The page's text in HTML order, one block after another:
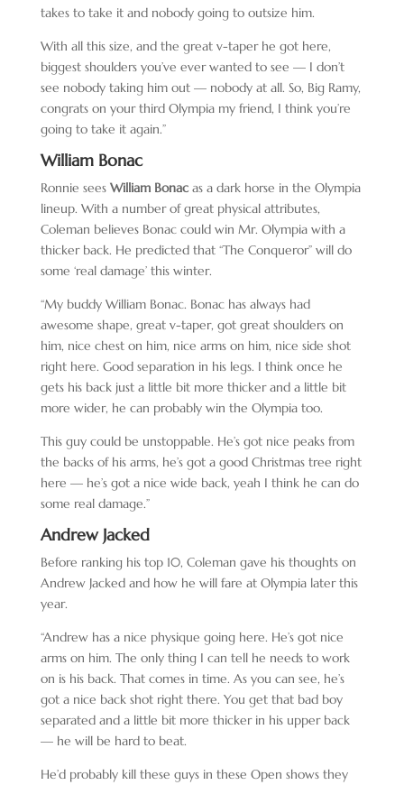
takes to take it and nobody going to outsize him.
With all this size, and the great v-taper he got here,
biggest shoulders you’ve ever wanted to see — I don’t
see nobody taking him out — nobody at all. So, Big Ramy,
congrats on your third Olympia my friend, I think you’re
going to take it again.”
William Bonac
Ronnie sees William Bonacas a dark horse in the Olympia
lineup. With a number of great physical attributes,
Coleman believes Bonac could win Mr. Olympia with a
thicker back. He predicted that “The Conqueror” will do
some ‘real damage’ this winter.
“My buddy William Bonac. Bonac has always had
awesome shape, great v-taper, got great shoulders on
him, nice chest on him, nice arms on him, nice side shot
right here. Good separation in his legs. I think once he
gets his back just a little bit more thicker and a little bit
more wider, he can probably win the Olympia too.
This guy could be unstoppable. He’s got nice peaks from
the backs of his arms, he’s got a good Christmas tree right
here — he’s got a nice wide back, yeah I think he can do
some real damage.”
Andrew Jacked
Before ranking his top 10, Coleman gave his thoughts on
Andrew Jacked and how he will fare at Olympia later this
year.
“Andrew has a nice physique going here. He’s got nice
arms on him. The only thing I can tell he needs to work
on is his back. That comes in time. As you can see, he’s
got a nice back shot right there. You get that bad boy
separated and a little bit more thicker in his upper back
— he will be hard to beat.
He’d probably kill these guys in these Open shows they